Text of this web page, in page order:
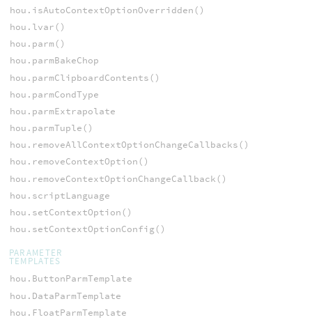
hou.isAutoContextOptionOverridden()
hou.lvar()
hou.parm()
hou.parmBakeChop
hou.parmClipboardContents()
hou.parmCondType
hou.parmExtrapolate
hou.parmTuple()
hou.removeAllContextOptionChangeCallbacks()
hou.removeContextOption()
hou.removeContextOptionChangeCallback()
hou.scriptLanguage
hou.setContextOption()
hou.setContextOptionConfig()
PARAMETER
TEMPLATES
hou.ButtonParmTemplate
hou.DataParmTemplate
hou.FloatParmTemplate